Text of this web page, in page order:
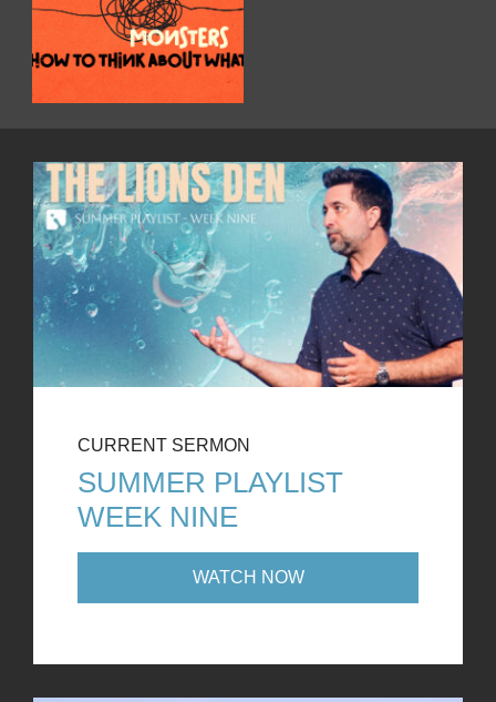
CURRENT SERMON
SUMMER PLAYLIST
WEEK NINE
WATCH NOW